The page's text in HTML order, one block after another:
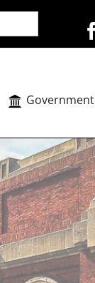
Government